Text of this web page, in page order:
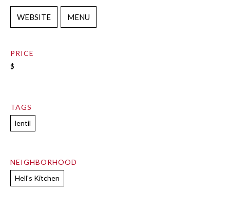
WEBSITE MENU
PRICE
$
TAGS
lentil
NEIGHBORHOOD
Hell's Kitchen